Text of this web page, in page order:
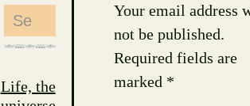
Search
for:
Life, the
Your email address
not be published.
Required fields are
marked *